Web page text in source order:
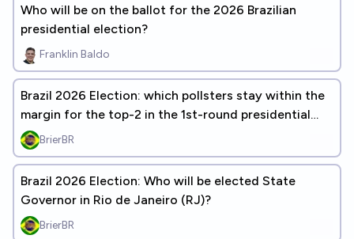
Who will be on the ballot for the 2026 Brazilian
presidential election?
Franklin Baldo
Brazil 2026 Election: which pollsters stay within the
margin for the top-2 in the 1st-round presidential
election?
BrierBR
Brazil 2026 Election: Who will be elected State
Governor in Rio de Janeiro (RJ)?
BrierBR